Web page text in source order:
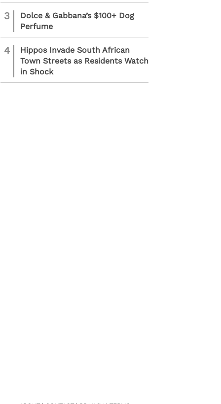
3
Dolce & Gabbana’s $100+ Dog
Perfume
4
Hippos Invade South African
Town Streets as Residents Watch
in Shock